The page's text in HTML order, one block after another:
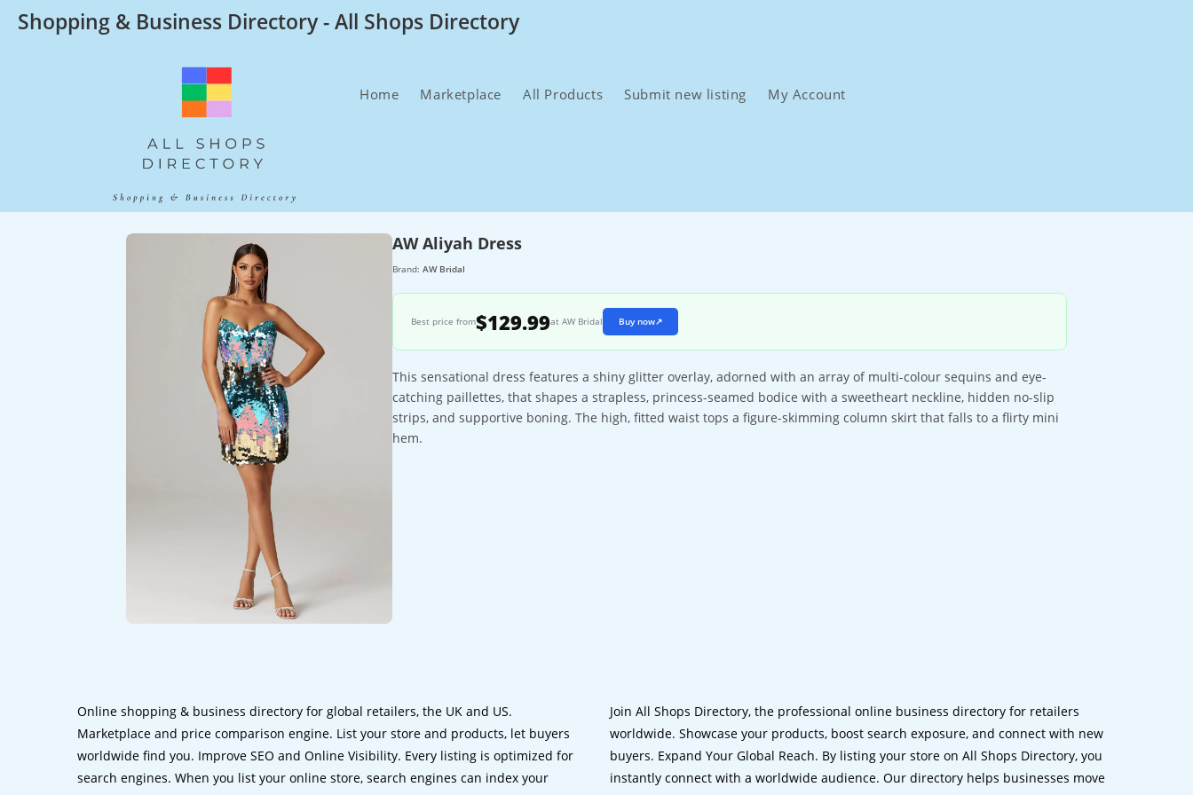
SkipShopping & Business Directory - All Shops Directory
Home Marketplace All Products Submit new listing My Account
AW Aliyah Dress
Brand: AW Bridal
Best price from$129.99at AW Bridal Buy now↗
This sensational dress features a shiny glitter overlay, adorned with an array of multi-colour sequins and eye-
catching paillettes, that shapes a strapless, princess-seamed bodice with a sweetheart neckline, hidden no-slip
strips, and supportive boning. The high, fitted waist tops a figure-skimming column skirt that falls to a flirty mini
hem.
Online shopping & business directory for global retailers, the UK and US.
Marketplace and price comparison engine. List your store and products, let buyers
worldwide find you. Improve SEO and Online Visibility. Every listing is optimized for
search engines. When you list your online store, search engines can index your
Join All Shops Directory, the professional online business directory for retailers
worldwide. Showcase your products, boost search exposure, and connect with new
buyers. Expand Your Global Reach. By listing your store on All Shops Directory, you
instantly connect with a worldwide audience. Our directory helps businesses move